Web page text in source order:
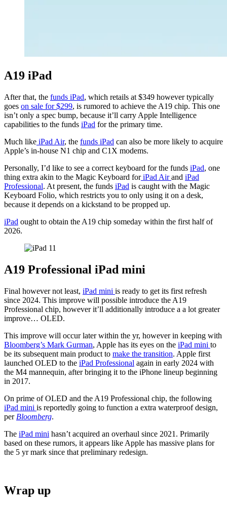
A19 iPad
After that, the funds iPad, which retails at $349 however typically
goes on sale for $299, is rumored to achieve the A19 chip. This one
isn’t only a spec bump, because it’ll carry Apple Intelligence
capabilities to the funds iPad for the primary time.
Much like iPad Air, the funds iPad can also be more likely to acquire
Apple’s in-house N1 chip and C1X modems.
Personally, I’d like to see a correct keyboard for the funds iPad, one
thing extra akin to the Magic Keyboard foriPad Airand iPad
Professional. At present, the funds iPad is caught with the Magic
Keyboard Folio, which restricts you to only using it on a desk,
because it depends on a kickstand to be propped up.
iPad ought to obtain the A19 chip someday within the first half of
2026.
A19 Professional iPad mini
Final however not least, iPad mini is ready to get its first refresh
since 2024. This improve will possible introduce the A19
Professional chip, however it’ll additionally introduce a a lot greater
improve… OLED.
This improve will occur later within the yr, however in keeping with
Bloomberg’s Mark Gurman, Apple has its eyes on the iPad mini to
be its subsequent main product to make the transition. Apple first
launched OLED to the iPad Professional again in early 2024 with
the M4 mannequin, after bringing it to the iPhone lineup beginning
in 2017.
On prime of OLED and the A19 Professional chip, the following
iPad mini is reportedly going to function a extra waterproof design,
per Bloomberg.
The iPad mini hasn’t acquired an overhaul since 2021. Primarily
based on these rumors, it appears like Apple has massive plans for
the 5 yr mark since that preliminary redesign.
Wrap up